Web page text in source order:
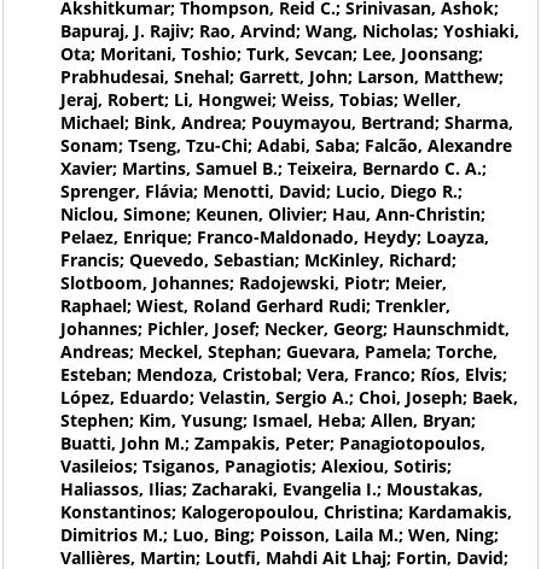
Akshitkumar; Thompson, Reid C.; Srinivasan, Ashok;
Bapuraj, J. Rajiv; Rao, Arvind; Wang, Nicholas; Yoshiaki,
Ota; Moritani, Toshio; Turk, Sevcan; Lee, Joonsang;
Prabhudesai, Snehal; Garrett, John; Larson, Matthew;
Jeraj, Robert; Li, Hongwei; Weiss, Tobias; Weller,
Michael; Bink, Andrea; Pouymayou, Bertrand; Sharma,
Sonam; Tseng, Tzu-Chi; Adabi, Saba; Falcão, Alexandre
Xavier; Martins, Samuel B.; Teixeira, Bernardo C. A.;
Sprenger, Flávia; Menotti, David; Lucio, Diego R.;
Niclou, Simone; Keunen, Olivier; Hau, Ann-Christin;
Pelaez, Enrique; Franco-Maldonado, Heydy; Loayza,
Francis; Quevedo, Sebastian; McKinley, Richard;
Slotboom, Johannes; Radojewski, Piotr; Meier,
Raphael; Wiest, Roland Gerhard Rudi; Trenkler,
Johannes; Pichler, Josef; Necker, Georg; Haunschmidt,
Andreas; Meckel, Stephan; Guevara, Pamela; Torche,
Esteban; Mendoza, Cristobal; Vera, Franco; Ríos, Elvis;
López, Eduardo; Velastin, Sergio A.; Choi, Joseph; Baek,
Stephen; Kim, Yusung; Ismael, Heba; Allen, Bryan;
Buatti, John M.; Zampakis, Peter; Panagiotopoulos,
Vasileios; Tsiganos, Panagiotis; Alexiou, Sotiris;
Haliassos, Ilias; Zacharaki, Evangelia I.; Moustakas,
Konstantinos; Kalogeropoulou, Christina; Kardamakis,
Dimitrios M.; Luo, Bing; Poisson, Laila M.; Wen, Ning;
Vallières, Martin; Loutfi, Mahdi Ait Lhaj; Fortin, David;